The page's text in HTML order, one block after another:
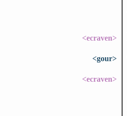
<ecraven>
<gour>
<ecraven>